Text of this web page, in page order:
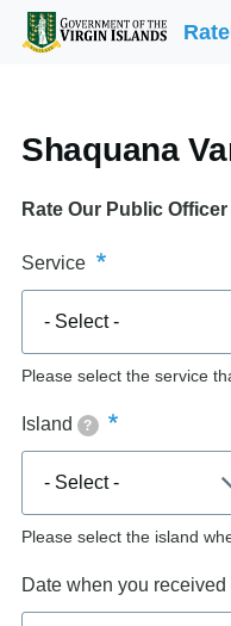
Skip to main content
Shaquana
Rate Our Public Officer
Service
Please select the service
Island ?
Please select the island
Date when you